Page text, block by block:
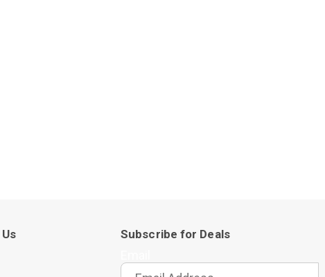
Subscribe for Deals